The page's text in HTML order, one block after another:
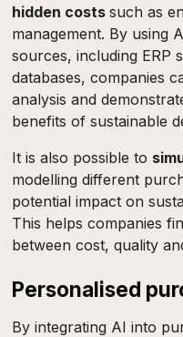
hidden costssuch as
management. By using
sources, including ERP
databases, companies
analysis and
benefits of sustainable
It is also possible to
modelling different
potential impact on
This helps companies
between cost, quality
Personalised
By integrating AI into